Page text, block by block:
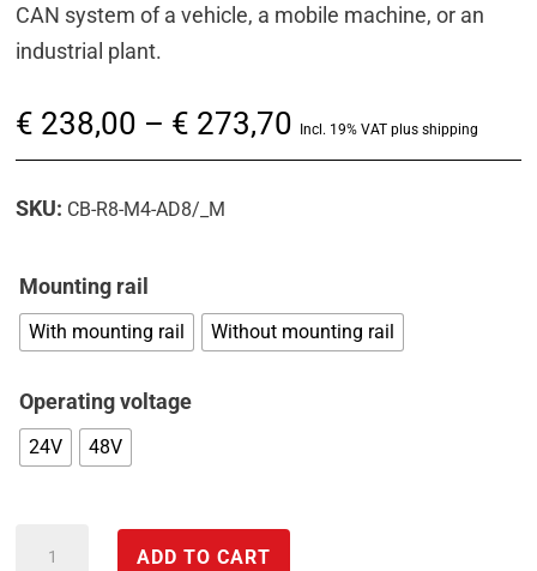
CAN system of a vehicle, a mobile machine, or an
industrial plant.
€ 238,00 – € 273,70 Price
range:
Incl. 19% VAT plus shipping
SKU: CB-R8-M4-AD8/_M
Mounting rail
With mounting rail Without mounting rail
Operating voltage
24V 48V
ADD TO CART